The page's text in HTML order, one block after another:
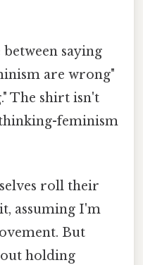
saying
are wrong"
The shirt isn't
feminism
roll their
assuming I'm
But
holding